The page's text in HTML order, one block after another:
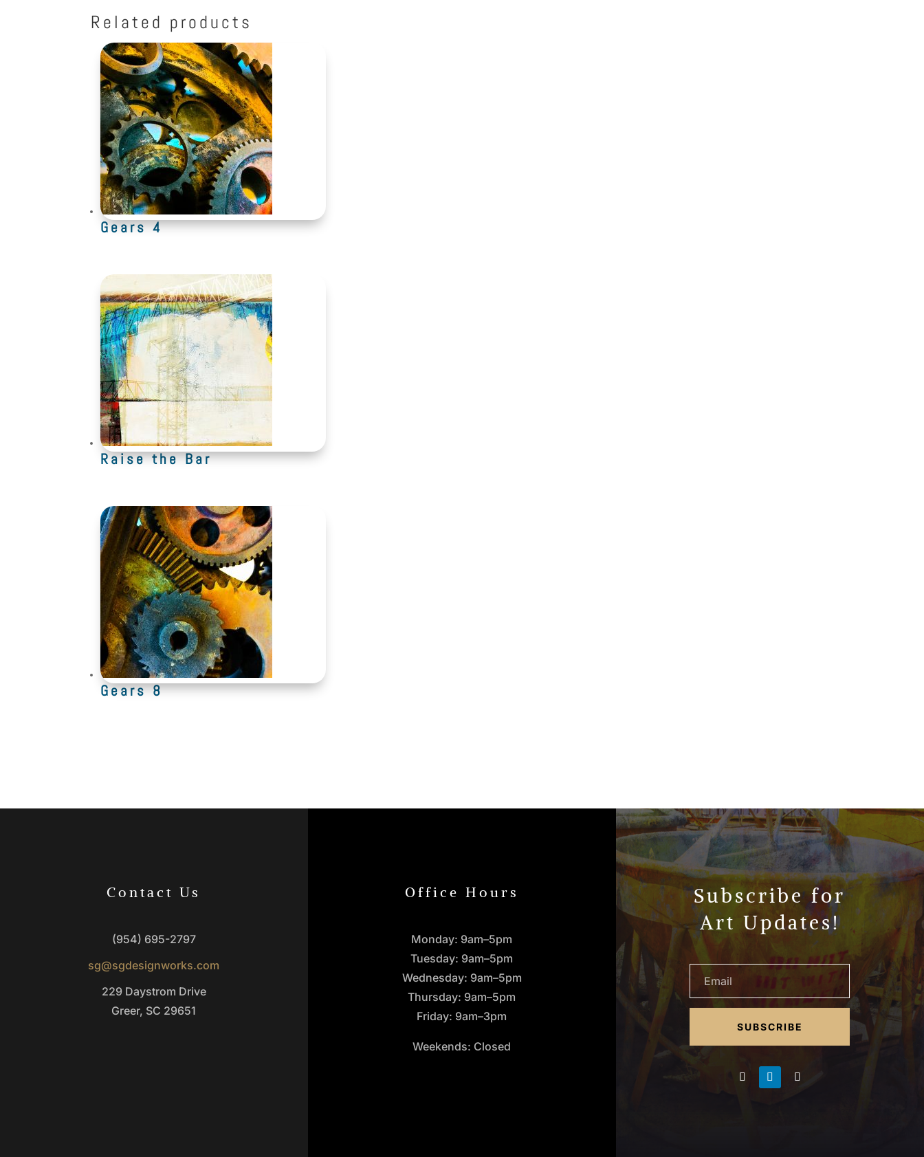
Related products
Gears 4
Raise the Bar
Gears 8
Contact Us
(954) 695-2797
sg@sgdesignworks.com
229 Daystrom Drive
Greer, SC 29651
Office Hours
Monday: 9am–5pm
Tuesday: 9am–5pm
Wednesday: 9am–5pm
Thursday: 9am–5pm
Friday: 9am–3pm
Weekends: Closed
Subscribe for
Art Updates!
SUBSCRIBE